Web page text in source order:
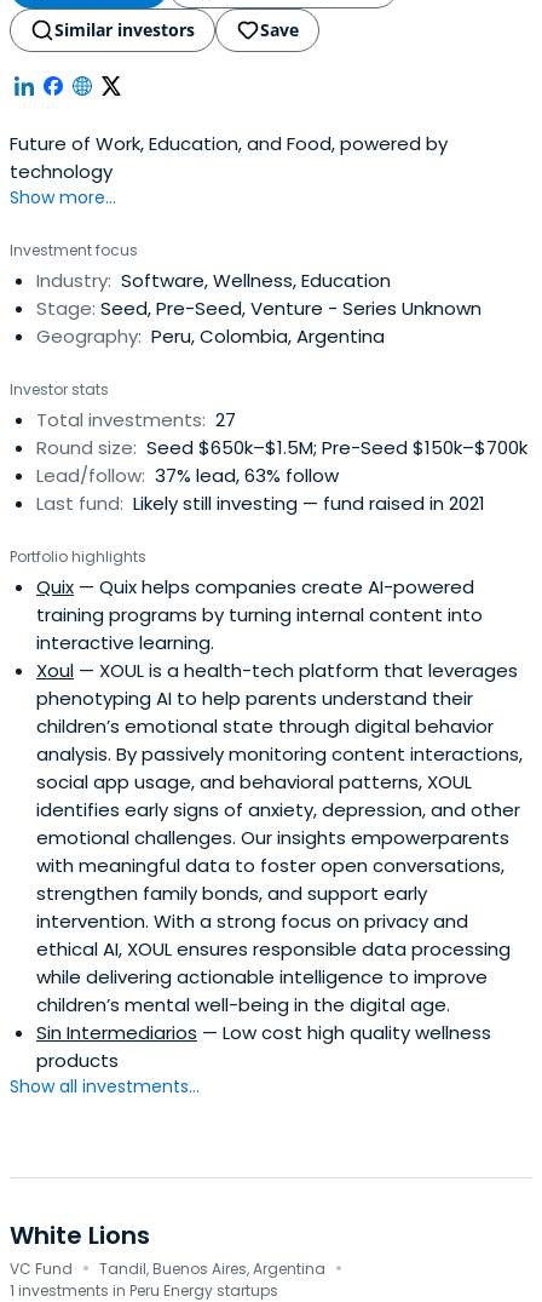
Similar investors
Save
Future of Work, Education, and Food, powered by
technology
Show more...
Investment focus
Industry: Software, Wellness, Education
Stage: Seed, Pre-Seed, Venture - Series Unknown
Geography: Peru, Colombia, Argentina
Investor stats
Total investments: 27
Round size: Seed $650k–$1.5M; Pre-Seed $150k–$700k
Lead/follow: 37% lead, 63% follow
Last fund: Likely still investing — fund raised in 2021
Portfolio highlights
Quix — Quix helps companies create AI-powered
training programs by turning internal content into
interactive learning.
Xoul — XOUL is a health-tech platform that leverages
phenotyping AI to help parents understand their
children’s emotional state through digital behavior
analysis. By passively monitoring content interactions,
social app usage, and behavioral patterns, XOUL
identifies early signs of anxiety, depression, and other
emotional challenges. Our insights empowerparents
with meaningful data to foster open conversations,
strengthen family bonds, and support early
intervention. With a strong focus on privacy and
ethical AI, XOUL ensures responsible data processing
while delivering actionable intelligence to improve
children’s mental well-being in the digital age.
Sin Intermediarios — Low cost high quality wellness
products
Show all investments...
White Lions
VC Fund · Tandil, Buenos Aires, Argentina ·
1 investments in Peru Energy startups